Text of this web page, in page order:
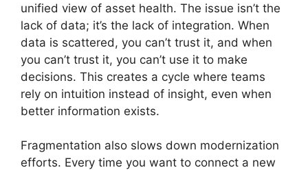
unified view of asset health. The issue isn’t the
lack of data; it’s the lack of integration. When
data is scattered, you can’t trust it, and when
you can’t trust it, you can’t use it to make
decisions. This creates a cycle where teams
rely on intuition instead of insight, even when
better information exists.
Fragmentation also slows down modernization
efforts. Every time you want to connect a new